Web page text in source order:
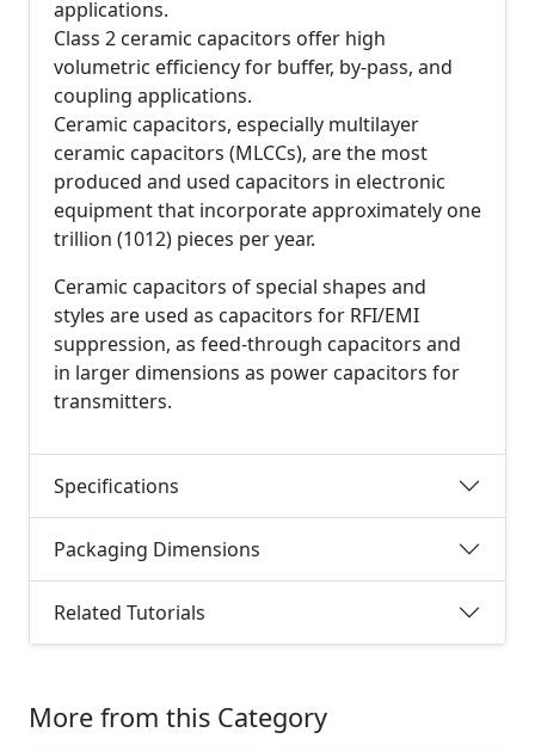
applications.
Class 2 ceramic capacitors offer high
volumetric efficiency for buffer, by-pass, and
coupling applications.
Ceramic capacitors, especially multilayer
ceramic capacitors (MLCCs), are the most
produced and used capacitors in electronic
equipment that incorporate approximately one
trillion (1012) pieces per year.
Ceramic capacitors of special shapes and
styles are used as capacitors for RFI/EMI
suppression, as feed-through capacitors and
in larger dimensions as power capacitors for
transmitters.
Specifications
Packaging Dimensions
Related Tutorials
More from this Category